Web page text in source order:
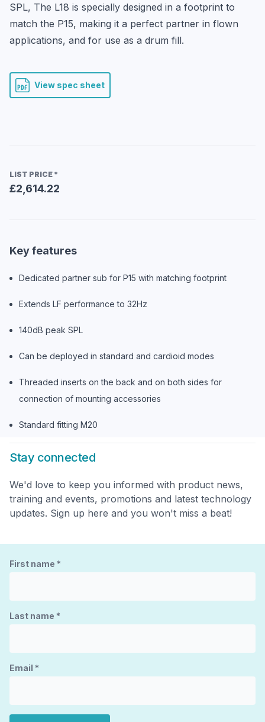
SPL, The L18 is specially designed in a footprint to
match the P15, making it a perfect partner in flown
applications, and for use as a drum fill.
View spec sheet
LIST PRICE *
£2,614.22
Key features
Dedicated partner sub for P15 with matching footprint
Extends LF performance to 32Hz
140dB peak SPL
Can be deployed in standard and cardioid modes
Threaded inserts on the back and on both sides for
connection of mounting accessories
Standard fitting M20
Stay connected
We'd love to keep you informed with product news,
training and events, promotions and latest technology
updates. Sign up here and you won't miss a beat!
First name *
Last name *
Email *